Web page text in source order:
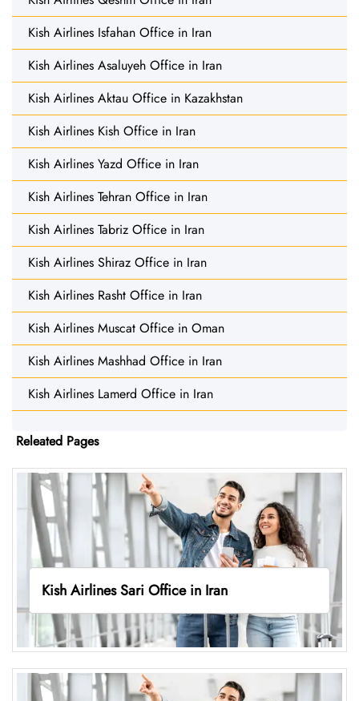
Kish Airlines Isfahan Office in Iran
Kish Airlines Asaluyeh Office in Iran
Kish Airlines Aktau Office in Kazakhstan
Kish Airlines Kish Office in Iran
Kish Airlines Yazd Office in Iran
Kish Airlines Tehran Office in Iran
Kish Airlines Tabriz Office in Iran
Kish Airlines Shiraz Office in Iran
Kish Airlines Rasht Office in Iran
Kish Airlines Muscat Office in Oman
Kish Airlines Mashhad Office in Iran
Kish Airlines Lamerd Office in Iran
Releated Pages
Kish Airlines Sari Office in Iran